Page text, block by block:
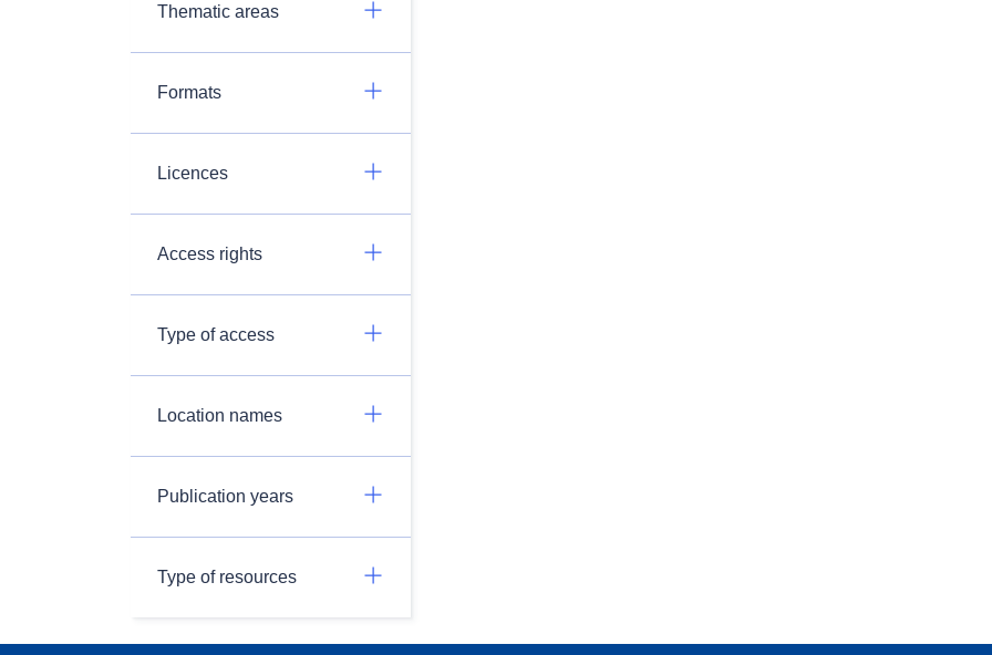
Thematic areas
Formats
Licences
Access rights
Type of access
Location names
Publication years
Type of resources